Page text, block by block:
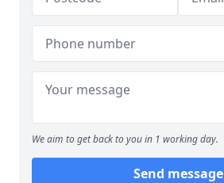
We aim to get back to you in 1 working day.
Send message